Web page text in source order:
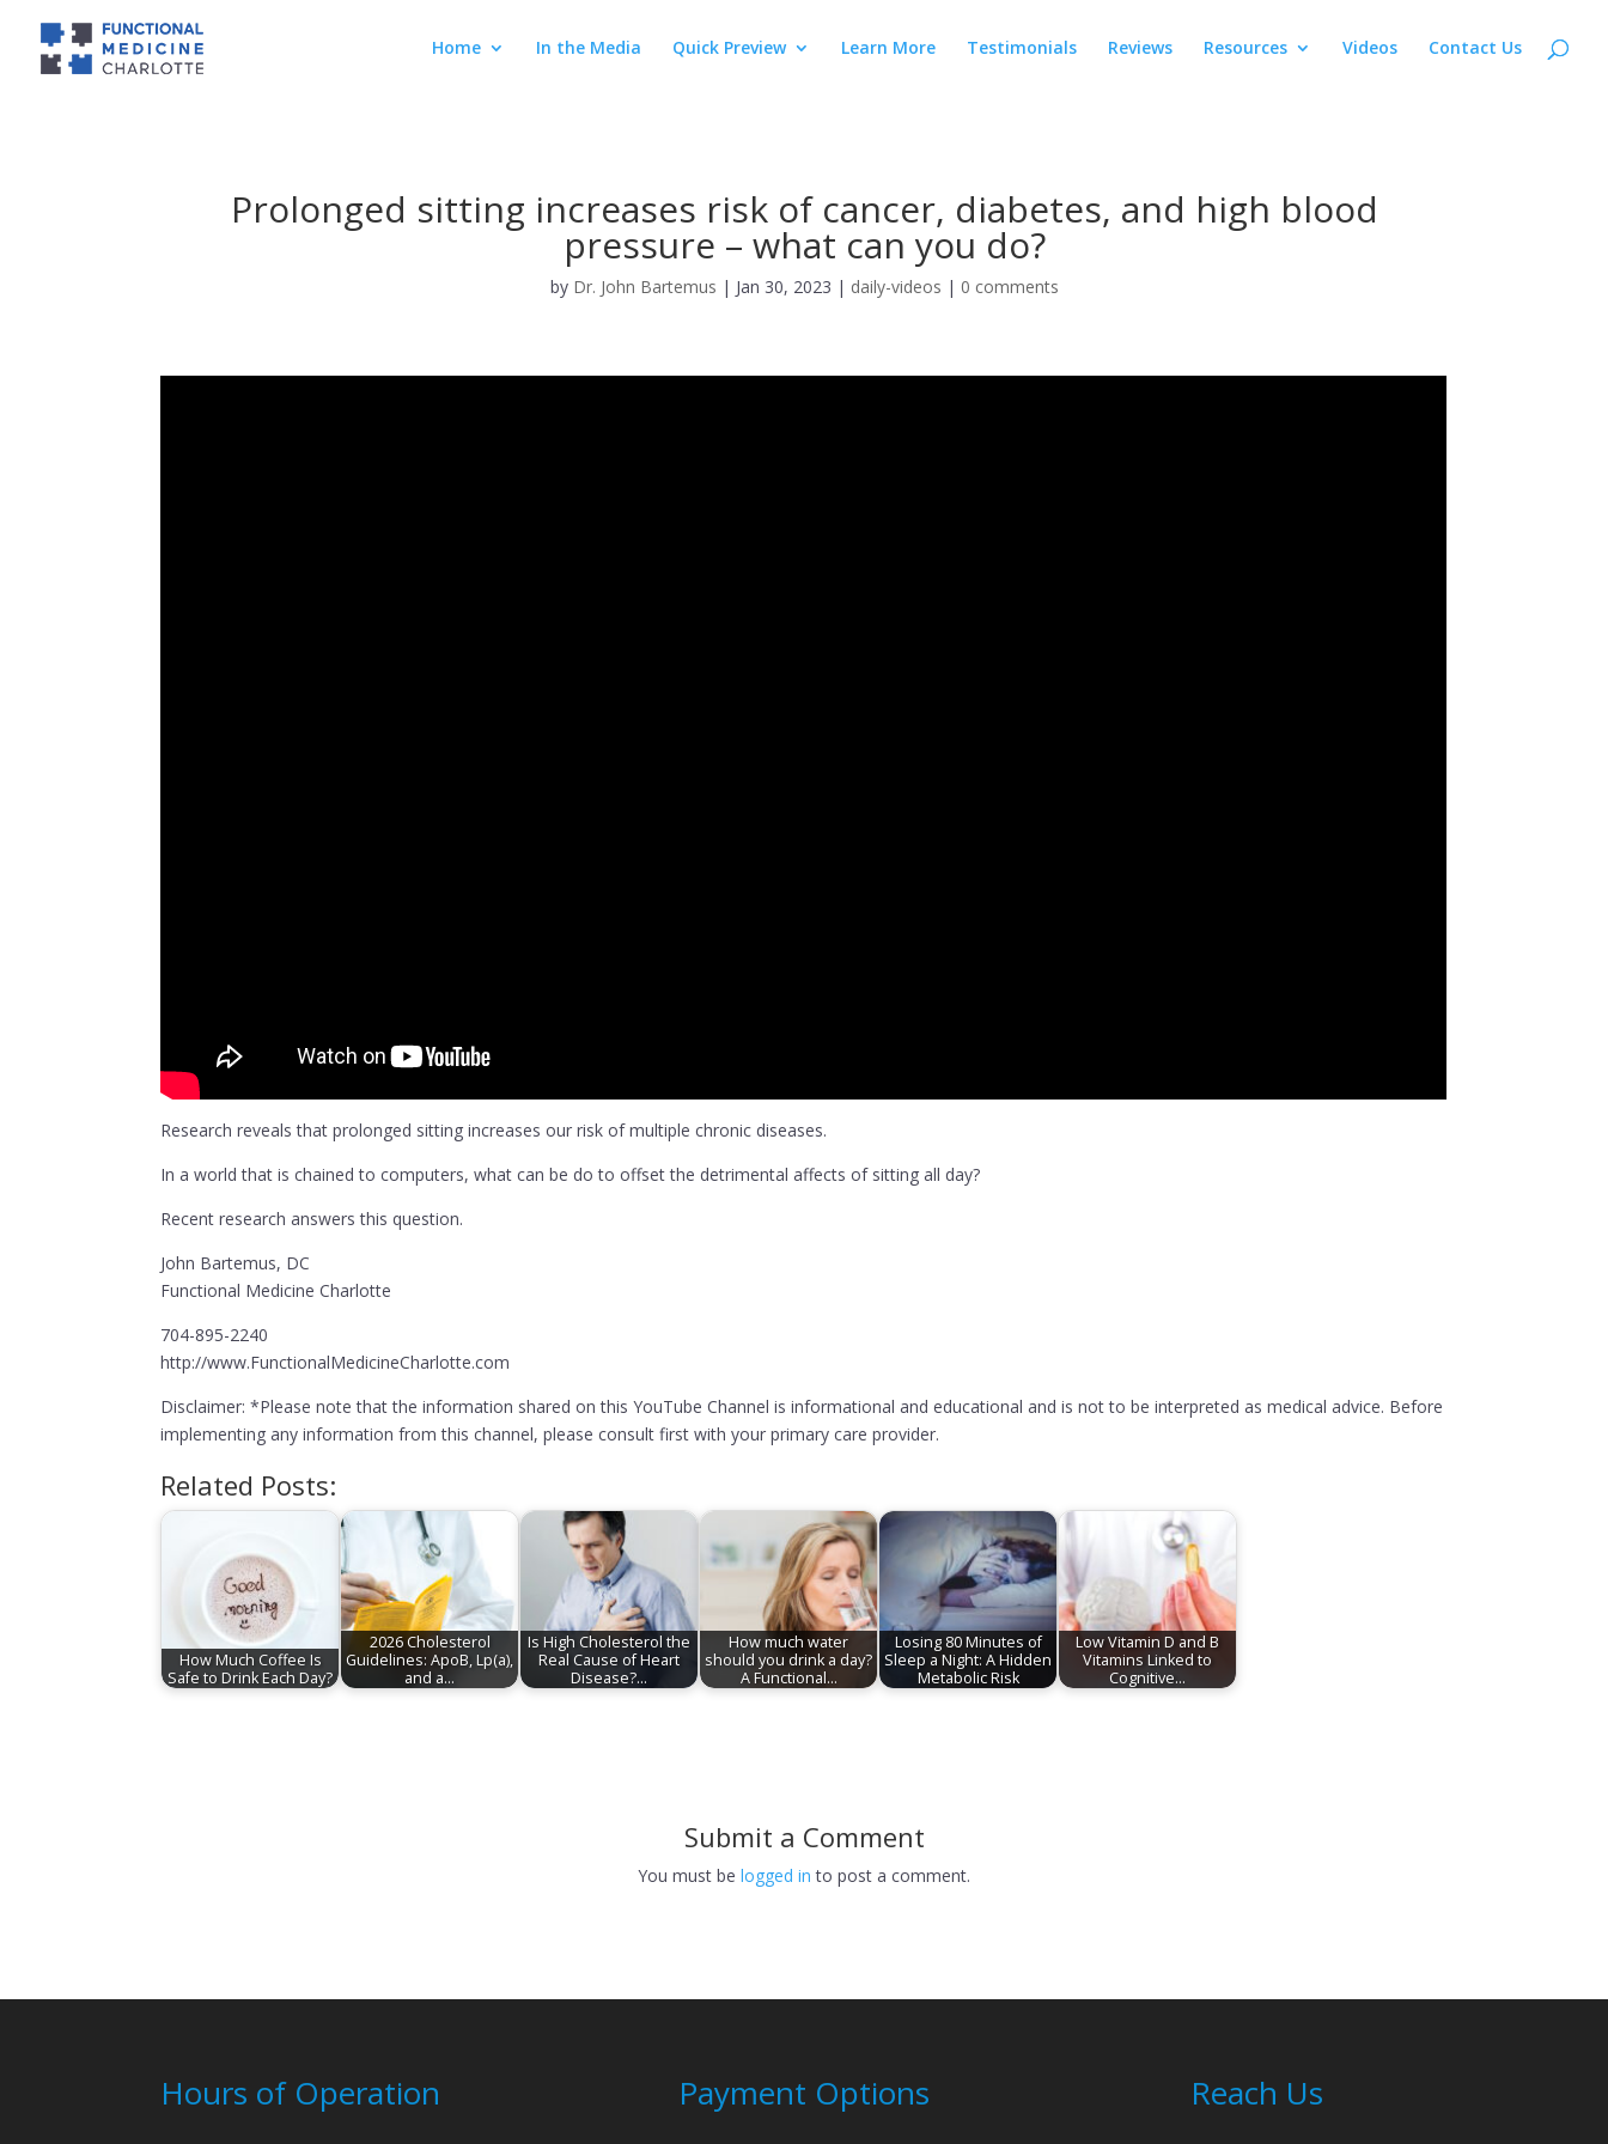
Home In the Media Quick Preview Learn More Testimonials Reviews Resources Videos Contact Us
Prolonged sitting increases risk of cancer, diabetes, and high blood
pressure – what can you do?
by Dr. John Bartemus | Jan 30, 2023 | daily-videos | 0 comments
Research reveals that prolonged sitting increases our risk of multiple chronic diseases.
In a world that is chained to computers, what can be do to offset the detrimental affects of sitting all day?
Recent research answers this question.
John Bartemus, DC
Functional Medicine Charlotte
704-895-2240
http://www.FunctionalMedicineCharlotte.com
Disclaimer: *Please note that the information shared on this YouTube Channel is informational and educational and is not to be interpreted as medical advice. Before
implementing any information from this channel, please consult first with your primary care provider.
Related Posts:
How Much Coffee Is
Safe to Drink Each Day?
2026 Cholesterol
Guidelines: ApoB, Lp(a),
and a…
Is High Cholesterol the
Real Cause of Heart
Disease?…
How much water
should you drink a day?
A Functional…
Losing 80 Minutes of
Sleep a Night: A Hidden
Metabolic Risk
Low Vitamin D and B
Vitamins Linked to
Cognitive…
Submit a Comment
You must be logged in to post a comment.
Hours of Operation Payment Options Reach Us